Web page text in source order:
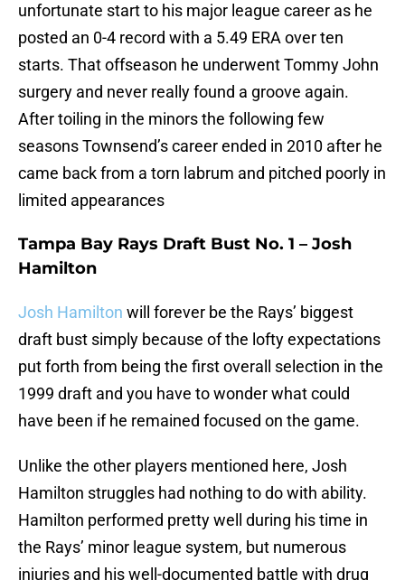
unfortunate start to his major league career as he
posted an 0-4 record with a 5.49 ERA over ten
starts. That offseason he underwent Tommy John
surgery and never really found a groove again.
After toiling in the minors the following few
seasons Townsend’s career ended in 2010 after he
came back from a torn labrum and pitched poorly in
limited appearances
Tampa Bay Rays Draft Bust No. 1 – Josh
Hamilton
Josh Hamilton will forever be the Rays’ biggest
draft bust simply because of the lofty expectations
put forth from being the first overall selection in the
1999 draft and you have to wonder what could
have been if he remained focused on the game.
Unlike the other players mentioned here, Josh
Hamilton struggles had nothing to do with ability.
Hamilton performed pretty well during his time in
the Rays’ minor league system, but numerous
injuries and his well-documented battle with drug